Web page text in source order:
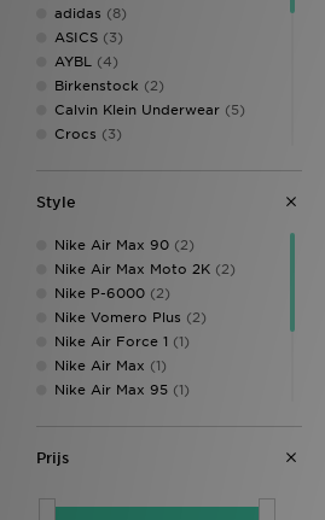
adidas (8)
ASICS (3)
AYBL (4)
Birkenstock (2)
Calvin Klein Underwear (5)
Crocs (3)
Ellesse
HOKA (2)
Hoodrich (11)
John Hatter & Co
Jordan(8)
JUICY COUTURE(2)
Lacoste (2)
McKenzie (1)
MONTIREX(13)
Nike
Style
Nike Air Max 90 (2)
Nike Air Max Moto 2K (2)
Nike P-6000 (2)
Nike Vomero Plus (2)
Nike Air Force 1 (1)
Nike Air Max (1)
Nike Air Max 95 (1)
Nike Shox TL
Nike Vomero(1)
Prijs